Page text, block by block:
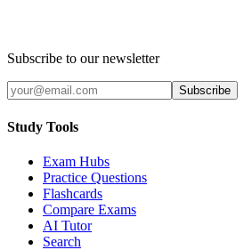
Subscribe to our newsletter
Subscribe
Study Tools
Exam Hubs
Practice Questions
Flashcards
Compare Exams
AI Tutor
Search